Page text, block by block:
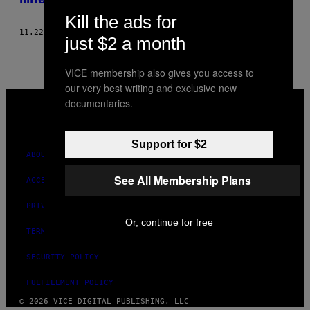
11.22.17
VICE
MEDIA
ABOUT
ACCESSIBILITY
PRIVACY POLICY
TERMS OF USE
SECURITY POLICY
FULFILLMENT POLICY
© 2026 VICE DIGITAL PUBLISHING, LLC
Kill the ads for
just $2 a month
VICE membership also gives you access to
our very best writing and exclusive new
documentaries.
Support for $2
See All Membership Plans
Or, continue for free